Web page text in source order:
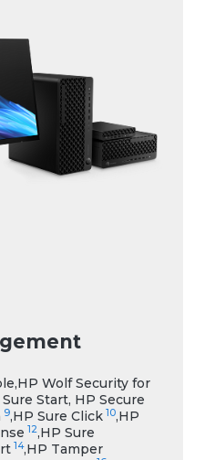
Wolf Security for
Start, HP Secure
9,HP Sure Click 10,HP
12,HP Sure
14,HP Tamper